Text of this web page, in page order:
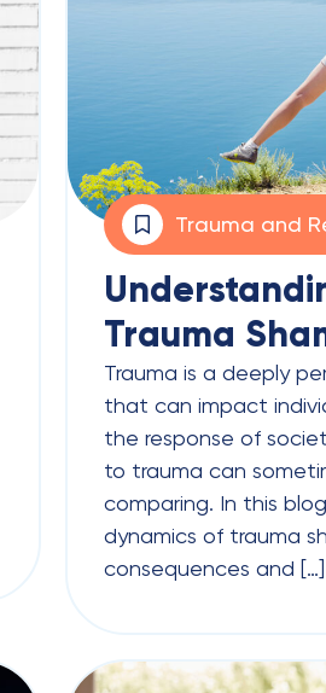
Trauma and
Trauma
Trauma is a deeply
that can impact
the response of
to trauma can
comparing. In this
dynamics of trauma
consequences and […]